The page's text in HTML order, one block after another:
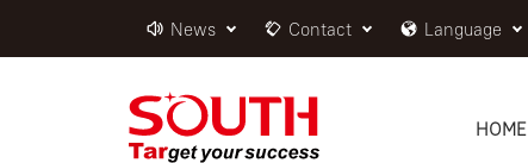
News Contact Language
HOME